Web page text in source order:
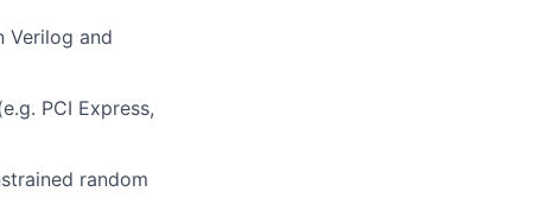
Verilog and
PCI Express,
random